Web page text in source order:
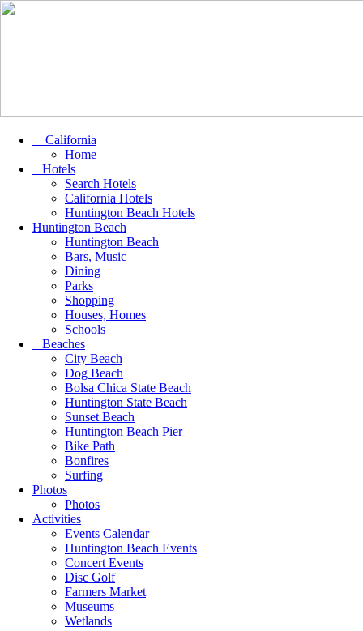
California
Home
Hotels
Search Hotels
California Hotels
Huntington Beach Hotels
Huntington Beach
Huntington Beach
Bars, Music
Dining
Parks
Shopping
Houses, Homes
Schools
Beaches
City Beach
Dog Beach
Bolsa Chica State Beach
Huntington State Beach
Sunset Beach
Huntington Beach Pier
Bike Path
Bonfires
Surfing
Photos
Photos
Activities
Events Calendar
Huntington Beach Events
Concert Events
Disc Golf
Farmers Market
Museums
Wetlands